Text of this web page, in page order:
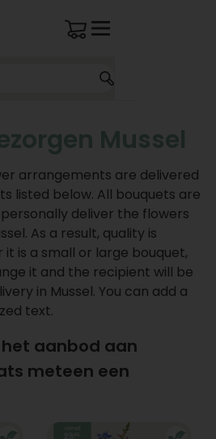
Mussel
arrangements are delivered
listed below. All bouquets are
deliver the flowers
As a result, quality is
is a small or large bouquet,
it and the recipient will be
in Mussel. You can add a
text.
aanbod aan
meteen een